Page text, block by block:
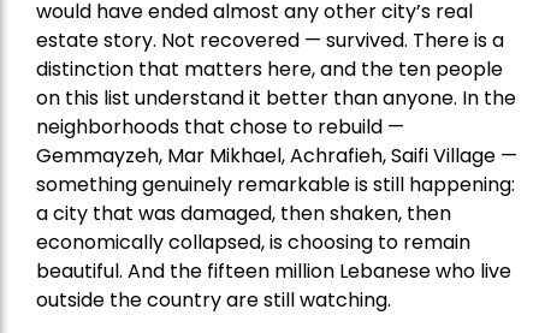
would have ended almost any other city’s real
estate story. Not recovered — survived. There is a
distinction that matters here, and the ten people
on this list understand it better than anyone. In the
neighborhoods that chose to rebuild —
Gemmayzeh, Mar Mikhael, Achrafieh, Saifi Village —
something genuinely remarkable is still happening:
a city that was damaged, then shaken, then
economically collapsed, is choosing to remain
beautiful. And the fifteen million Lebanese who live
outside the country are still watching.